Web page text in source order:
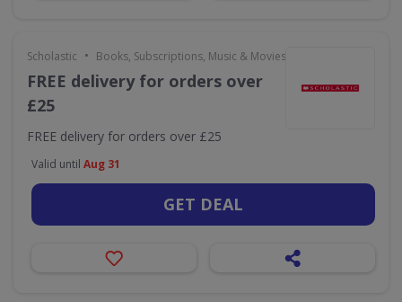
Scholastic • Books, Subscriptions, Music & Movies
FREE delivery for orders over
£25
FREE delivery for orders over £25
Valid until Aug 31
GET DEAL